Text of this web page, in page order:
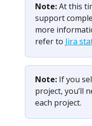
Note: At this
support
more
refer to Jira
Note: If you
project, you’ll
each project.